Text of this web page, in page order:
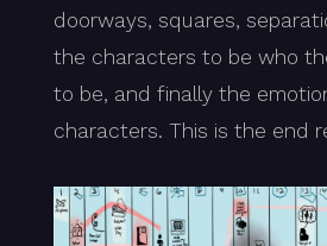
doorways, squares,
the characters to be who
to be, and finally the
characters. This is the end